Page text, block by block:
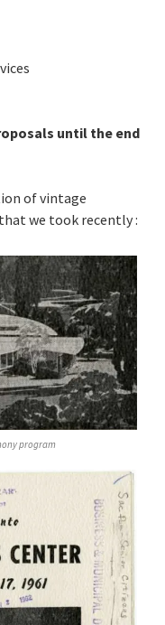
until the end
of vintage
we took recently :
program